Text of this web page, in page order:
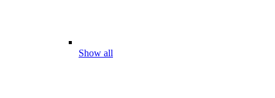
Show all